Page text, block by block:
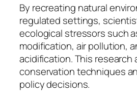
By recreating natural
regulated settings,
ecological stressors such
modification, air pollution,
acidification. This research
conservation techniques
policy decisions.